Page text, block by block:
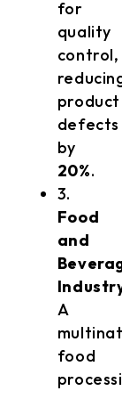
for
quality
control,
product
defects
by
20%.
3.
Food
and
A
food